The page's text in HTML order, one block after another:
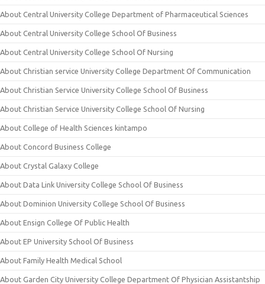
About Central University College Department of Pharmaceutical Sciences
About Central University College School Of Business
About Central University College School Of Nursing
About Christian service University College Department Of Communication
About Christian Service University College School Of Business
About Christian Service University College School Of Nursing
About College of Health Sciences kintampo
About Concord Business College
About Crystal Galaxy College
About Data Link University College School Of Business
About Dominion University College School Of Business
About Ensign College Of Public Health
About EP University School Of Business
About Family Health Medical School
About Garden City University College Department Of Physician Assistantship